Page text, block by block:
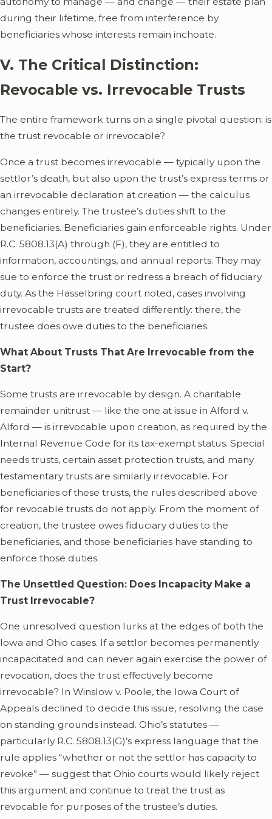
during their lifetime, free from interference by
beneficiaries whose interests remain inchoate.
V. The Critical Distinction:
Revocable vs. Irrevocable Trusts
The entire framework turns on a single pivotal question: is
the trust revocable or irrevocable?
Once a trust becomes irrevocable — typically upon the
settlor’s death, but also upon the trust’s express terms or
an irrevocable declaration at creation — the calculus
changes entirely. The trustee’s duties shift to the
beneficiaries. Beneficiaries gain enforceable rights. Under
R.C. 5808.13(A) through (F), they are entitled to
information, accountings, and annual reports. They may
sue to enforce the trust or redress a breach of fiduciary
duty. As the Hasselbring court noted, cases involving
irrevocable trusts are treated differently: there, the
trustee does owe duties to the beneficiaries.
What About Trusts That Are Irrevocable from the
Start?
Some trusts are irrevocable by design. A charitable
remainder unitrust — like the one at issue in Alford v.
Alford — is irrevocable upon creation, as required by the
Internal Revenue Code for its tax-exempt status. Special
needs trusts, certain asset protection trusts, and many
testamentary trusts are similarly irrevocable. For
beneficiaries of these trusts, the rules described above
for revocable trusts do not apply. From the moment of
creation, the trustee owes fiduciary duties to the
beneficiaries, and those beneficiaries have standing to
enforce those duties.
The Unsettled Question: Does Incapacity Make a
Trust Irrevocable?
One unresolved question lurks at the edges of both the
Iowa and Ohio cases. If a settlor becomes permanently
incapacitated and can never again exercise the power of
revocation, does the trust effectively become
irrevocable? In Winslow v. Poole, the Iowa Court of
Appeals declined to decide this issue, resolving the case
on standing grounds instead. Ohio’s statutes —
particularly R.C. 5808.13(G)’s express language that the
rule applies “whether or not the settlor has capacity to
revoke” — suggest that Ohio courts would likely reject
this argument and continue to treat the trust as
revocable for purposes of the trustee’s duties.